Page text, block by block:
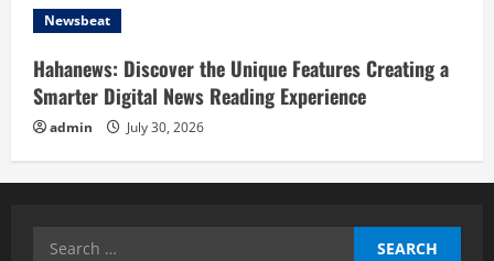
Newsbeat
Hahanews: Discover the Unique Features Creating a
Smarter Digital News Reading Experience
admin July 30, 2026
Search